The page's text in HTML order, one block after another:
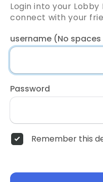
Login into your
connect with your
username (No
Password
Remember this